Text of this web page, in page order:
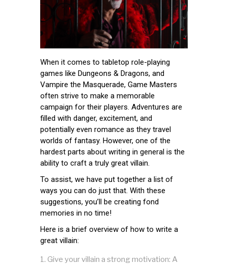
When it comes to tabletop role-playing
games like Dungeons & Dragons, and
Vampire the Masquerade, Game Masters
often strive to make a memorable
campaign for their players. Adventures are
filled with danger, excitement, and
potentially even romance as they travel
worlds of fantasy. However, one of the
hardest parts about writing in general is the
ability to craft a truly great villain.
To assist, we have put together a list of
ways you can do just that. With these
suggestions, you’ll be creating fond
memories in no time!
Here is a brief overview of how to write a
great villain:
Give your villain a strong motivation: A